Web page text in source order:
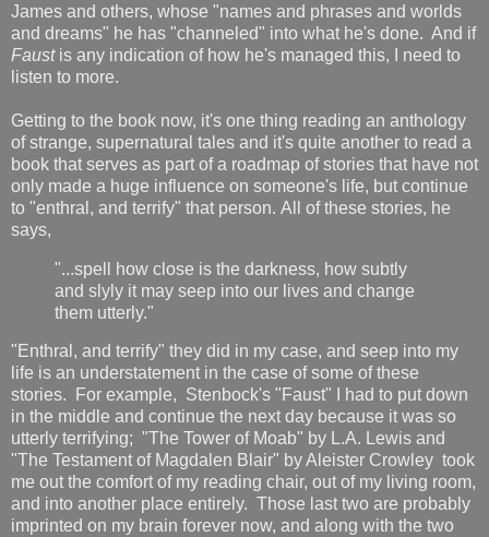
James and others, whose "names and phrases and worlds
and dreams" he has "channeled" into what he's done. And if
Faust is any indication of how he's managed this, I need to
listen to more.
Getting to the book now, it's one thing reading an anthology
of strange, supernatural tales and it's quite another to read a
book that serves as part of a roadmap of stories that have not
only made a huge influence on someone's life, but continue
to "enthral, and terrify" that person. All of these stories, he
says,
"...spell how close is the darkness, how subtly
and slyly it may seep into our lives and change
them utterly."
"Enthral, and terrify" they did in my case, and seep into my
life is an understatement in the case of some of these
stories. For example, Stenbock's "Faust" I had to put down
in the middle and continue the next day because it was so
utterly terrifying; "The Tower of Moab" by L.A. Lewis and
"The Testament of Magdalen Blair" by Aleister Crowley took
me out the comfort of my reading chair, out of my living room,
and into another place entirely. Those last two are probably
imprinted on my brain forever now, and along with the two